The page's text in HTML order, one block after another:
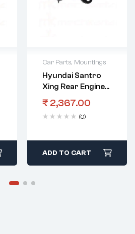
Car Parts, Mountings
Hyundai Santro
Xing Rear Engine
Mounting
₹ 2,367.00
(0)
ADD TO CART